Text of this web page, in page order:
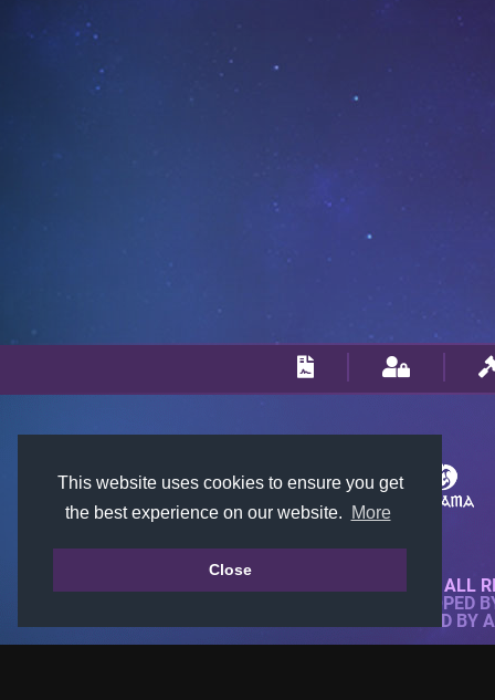
This website uses cookies to ensure you get
the best experience on our website.
More
Close
© 2018-2026 KTARENA. ALL
WEBSITE FULLY DEVELOPED
ALL IMAGES ARE OWNED BY